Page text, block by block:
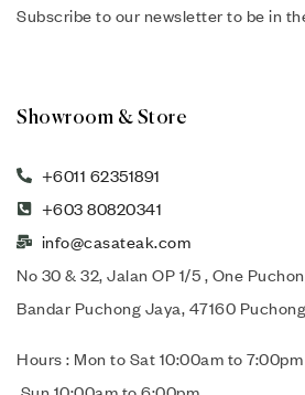
Subscribe to our newsletter to be in
Showroom & Store
+6011 62351891
+603 80820341
info@casateak.com
No 30 & 32, Jalan OP 1/5 , One
Bandar Puchong Jaya, 47160
Hours : Mon to Sat